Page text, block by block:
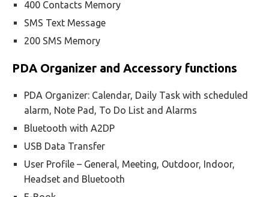
400 Contacts Memory
SMS Text Message
200 SMS Memory
PDA Organizer and Accessory functions
PDA Organizer: Calendar, Daily Task with scheduled
alarm, Note Pad, To Do List and Alarms
Bluetooth with A2DP
USB Data Transfer
User Profile – General, Meeting, Outdoor, Indoor,
Headset and Bluetooth